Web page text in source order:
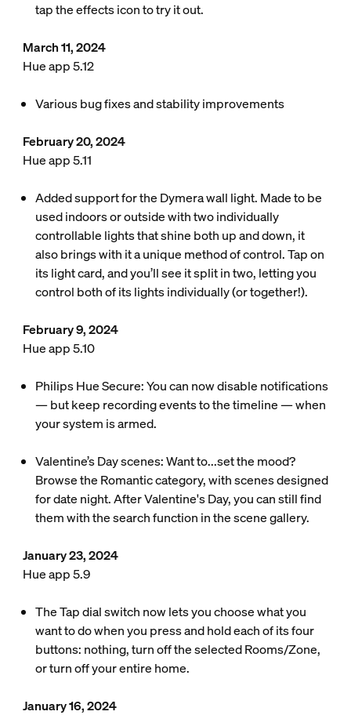
tap the effects icon to try it out.
March 11, 2024
Hue app 5.12
Various bug fixes and stability improvements
February 20, 2024
Hue app 5.11
Added support for the Dymera wall light. Made to be
used indoors or outside with two individually
controllable lights that shine both up and down, it
also brings with it a unique method of control. Tap on
its light card, and you’ll see it split in two, letting you
control both of its lights individually (or together!).
February 9, 2024
Hue app 5.10
Philips Hue Secure: You can now disable notifications
— but keep recording events to the timeline — when
your system is armed.
Valentine’s Day scenes: Want to...set the mood?
Browse the Romantic category, with scenes designed
for date night. After Valentine's Day, you can still find
them with the search function in the scene gallery.
January 23, 2024
Hue app 5.9
The Tap dial switch now lets you choose what you
want to do when you press and hold each of its four
buttons: nothing, turn off the selected Rooms/Zone,
or turn off your entire home.
January 16, 2024